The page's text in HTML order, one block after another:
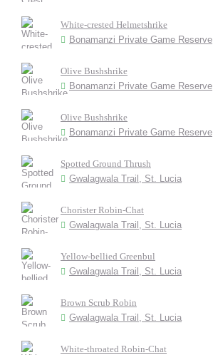
White-crested Helmetshrike
Bonamanzi Private Game Reserve
Olive Bushshrike
Bonamanzi Private Game Reserve
Olive Bushshrike
Bonamanzi Private Game Reserve
Spotted Ground Thrush
Gwalagwala Trail, St. Lucia
Chorister Robin-Chat
Gwalagwala Trail, St. Lucia
Yellow-bellied Greenbul
Gwalagwala Trail, St. Lucia
Brown Scrub Robin
Gwalagwala Trail, St. Lucia
White-throated Robin-Chat